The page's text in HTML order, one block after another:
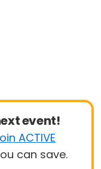
event!
ACTIVE
can save.